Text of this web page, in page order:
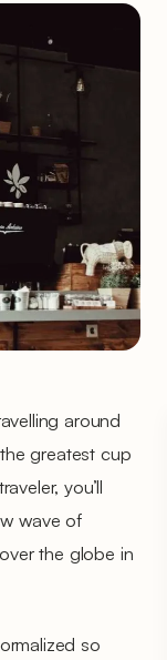
around
greatest cup
you’ll
wave of
the globe in
so